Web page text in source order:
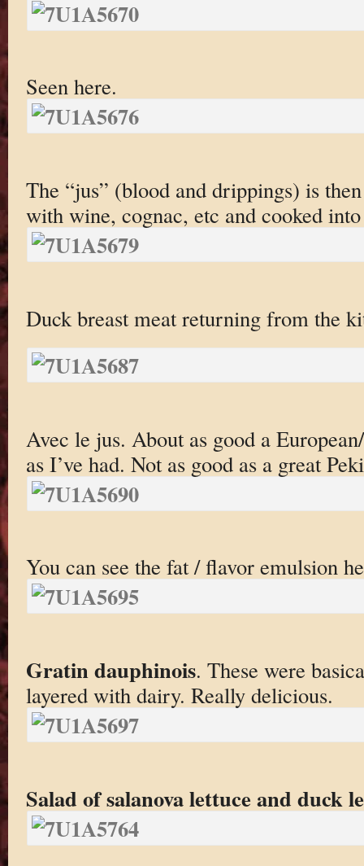
Seen here.
The “jus” (blood and drippings) is
with wine, cognac, etc and cooked into
Duck breast meat returning from the
Avec le jus. About as good a
as I’ve had. Not as good as a great
You can see the fat / flavor emulsion
Gratin dauphinois. These were
layered with dairy. Really delicious.
Salad of salanova lettuce and duck